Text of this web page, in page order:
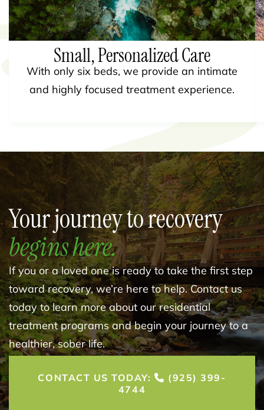
Small, Personalized Care
With only six beds, we provide an intimate
and highly focused treatment experience.
Your journey to recovery
begins here.
If you or a loved one is ready to take the first step
toward recovery, we’re here to help. Contact us
today to learn more about our residential
treatment programs and begin your journey to a
healthier, sober life.
CONTACT US TODAY:
(925) 399-
4744